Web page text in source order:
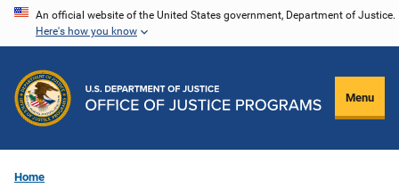
Skip
content
An official website of the United States government, Department of Justice.
Here's how you know
Menu
Home